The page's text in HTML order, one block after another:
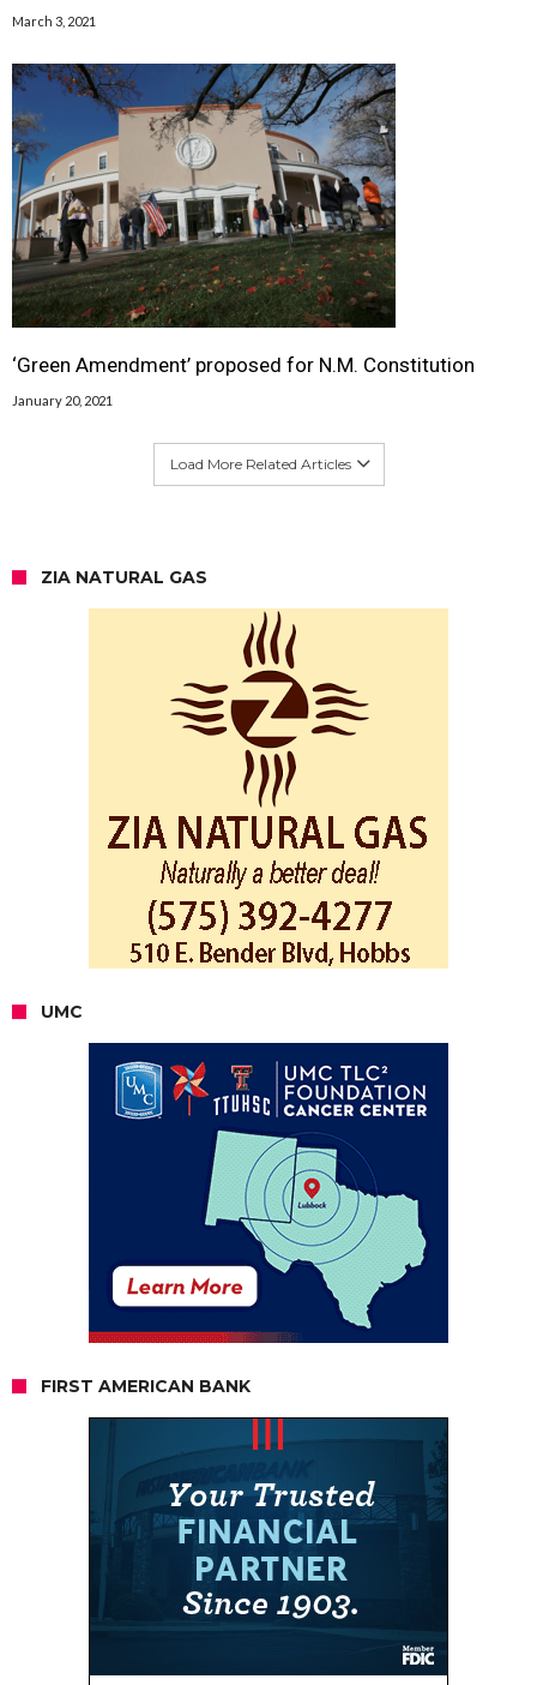
March 3, 2021
‘Green Amendment’ proposed for N.M. Constitution
January 20, 2021
Load More Related Articles
ZIA NATURAL GAS
UMC
FIRST AMERICAN BANK